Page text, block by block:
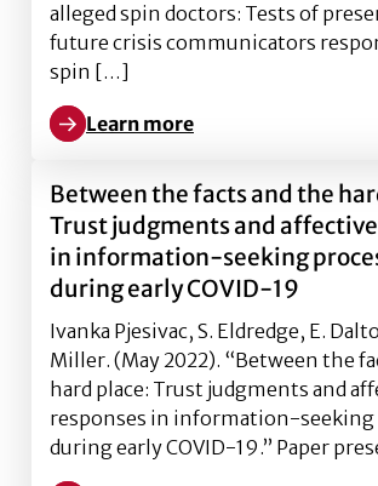
alleged spin doctors: Tests of
future crisis communicators
spin […]
Learn more
Learn more about Society frowns
Between the facts and the
Trust judgments and
in information-seeking
during early COVID-19
Ivanka Pjesivac, S. Eldredge, E.
Miller. (May 2022). “Between the
hard place: Trust judgments and
responses in information-seeking
during early COVID-19.” Paper